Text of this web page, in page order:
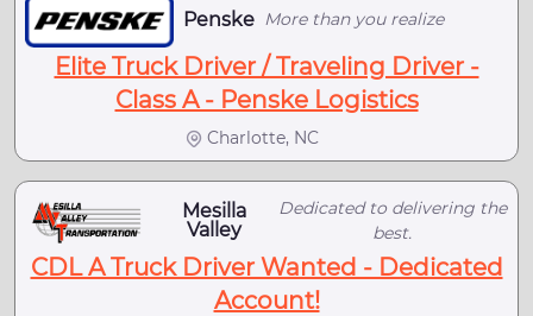
Penske More than you realize
Elite Truck Driver / Traveling Driver -
Class A - Penske Logistics
Charlotte, NC
Mesilla
Valley
Dedicated to delivering the
best.
CDL A Truck Driver Wanted - Dedicated
Account!